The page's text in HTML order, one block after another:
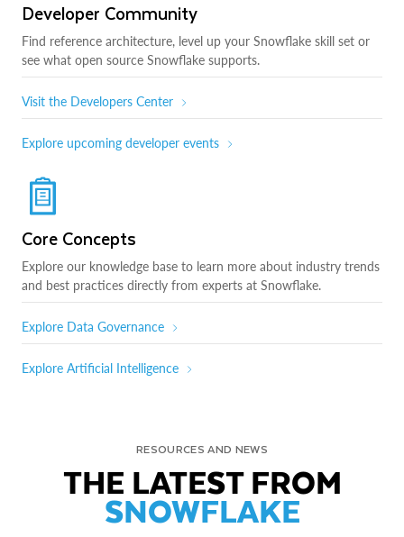
Developer Community
Find reference architecture, level up your Snowflake skill set or
see what open source Snowflake supports.
Visit the Developers Center
Explore upcoming developer events
Core Concepts
Explore our knowledge base to learn more about industry trends
and best practices directly from experts at Snowflake.
Explore Data Governance
Explore Artificial Intelligence
RESOURCES AND NEWS
THE LATEST FROM
SNOWFLAKE